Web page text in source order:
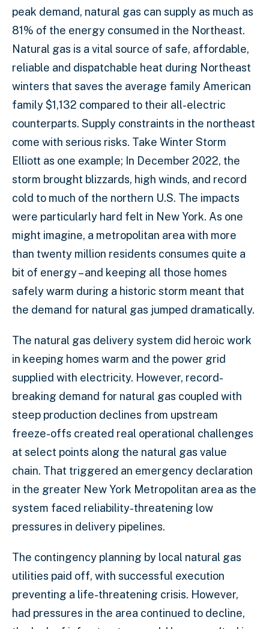
peak demand, natural gas can supply as much as
81% of the energy consumed in the Northeast.
Natural gas is a vital source of safe, affordable,
reliable and dispatchable heat during Northeast
winters that saves the average family American
family $1,132 compared to their all-electric
counterparts. Supply constraints in the northeast
come with serious risks. Take Winter Storm
Elliott as one example; In December 2022, the
storm brought blizzards, high winds, and record
cold to much of the northern U.S. The impacts
were particularly hard felt in New York. As one
might imagine, a metropolitan area with more
than twenty million residents consumes quite a
bit of energy – and keeping all those homes
safely warm during a historic storm meant that
the demand for natural gas jumped dramatically.
The natural gas delivery system did heroic work
in keeping homes warm and the power grid
supplied with electricity. However, record-
breaking demand for natural gas coupled with
steep production declines from upstream
freeze-offs created real operational challenges
at select points along the natural gas value
chain. That triggered an emergency declaration
in the greater New York Metropolitan area as the
system faced reliability-threatening low
pressures in delivery pipelines.
The contingency planning by local natural gas
utilities paid off, with successful execution
preventing a life-threatening crisis. However,
had pressures in the area continued to decline,